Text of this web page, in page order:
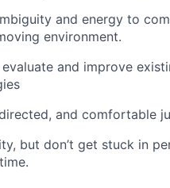
and energy to
environment.
and improve
and comfortable
but don’t get stuck in